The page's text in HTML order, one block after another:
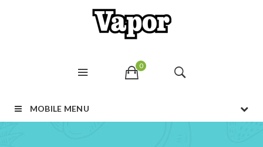
0
MOBILE MENU